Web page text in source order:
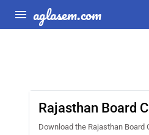
aglasem.com
Rajasthan Board
Download the Rajasthan Board